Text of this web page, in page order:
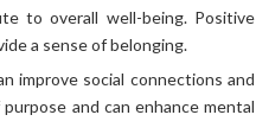
to overall well-being. Positive
a sense of belonging.
improve social connections and
and can enhance mental